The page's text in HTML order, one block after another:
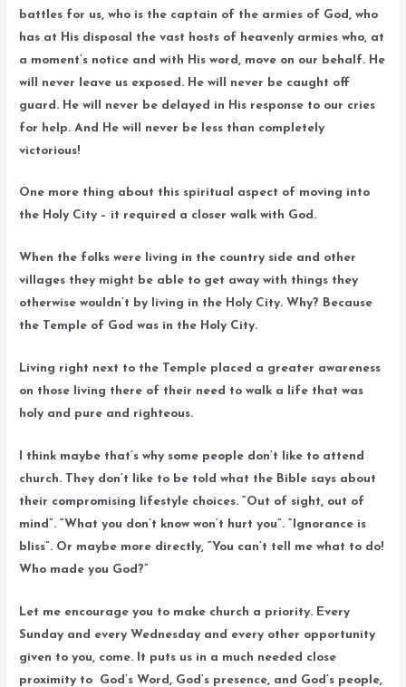
battles for us, who is the captain of the armies of God, who
has at His disposal the vast hosts of heavenly armies who, at
a moment’s notice and with His word, move on our behalf. He
will never leave us exposed. He will never be caught off
guard. He will never be delayed in His response to our cries
for help. And He will never be less than completely
victorious!
One more thing about this spiritual aspect of moving into
the Holy City – it required a closer walk with God.
When the folks were living in the country side and other
villages they might be able to get away with things they
otherwise wouldn’t by living in the Holy City. Why? Because
the Temple of God was in the Holy City.
Living right next to the Temple placed a greater awareness
on those living there of their need to walk a life that was
holy and pure and righteous.
I think maybe that’s why some people don’t like to attend
church. They don’t like to be told what the Bible says about
their compromising lifestyle choices. “Out of sight, out of
mind”. “What you don’t know won’t hurt you”. “Ignorance is
bliss”. Or maybe more directly, “You can’t tell me what to do!
Who made you God?”
Let me encourage you to make church a priority. Every
Sunday and every Wednesday and every other opportunity
given to you, come. It puts us in a much needed close
proximity to God’s Word, God’s presence, and God’s people,